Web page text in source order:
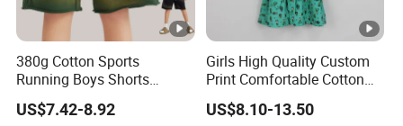
380g Cotton Sports
Running Boys Shorts
Wholesale Custom Toddler
Children Baby for Kids
US$7.42-8.92
Girls High Quality Custom
Print Comfortable Cotton
Summer Waist Belt Cami
Dress
US$8.10-13.50